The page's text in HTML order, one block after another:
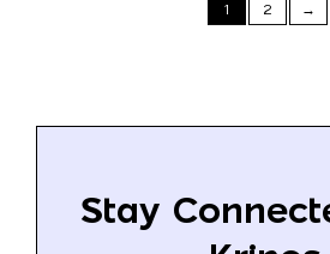
1 2 →
Stay